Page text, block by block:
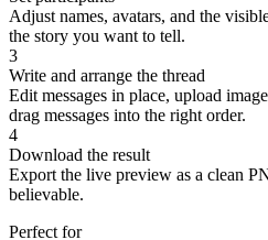
Adjust names, avatars, and the
the story you want to tell.
3
Write and arrange the thread
Edit messages in place, upload
drag messages into the right order.
4
Download the result
Export the live preview as a clean
believable.
Perfect for